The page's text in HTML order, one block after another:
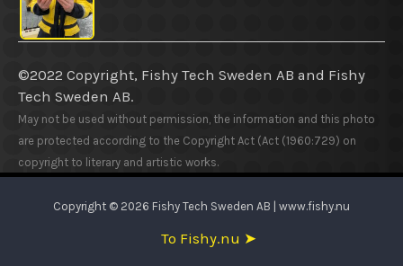
©2022 Copyright, Fishy Tech Sweden AB and Fishy
Tech Sweden AB.
May not be used without permission, the information and this photo
are protected according to the Copyright Act (Act (1960:729) on
copyright to literary and artistic works.
Copyright © 2026 Fishy Tech Sweden AB | www.fishy.nu
To Fishy.nu ➤